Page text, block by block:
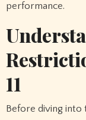
performance.
11
Before diving into